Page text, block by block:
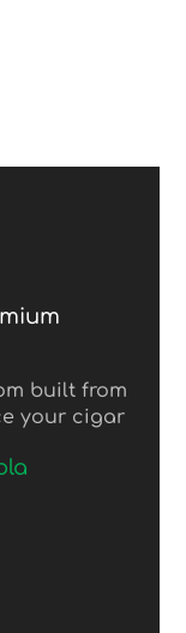
built from
your cigar